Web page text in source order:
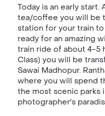
Today is an early
tea/coffee you will be
station for your train to
ready for an amazing
train ride of about 4-5
Class) you will be
Sawai Madhopur.
where you will spend
the most scenic parks
photographer's